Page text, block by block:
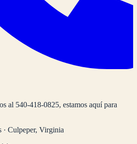
al 540-418-0825, estamos aquí para
· Culpeper, Virginia